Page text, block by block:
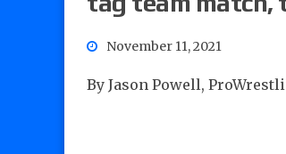
November 11, 2021
By Jason Powell,